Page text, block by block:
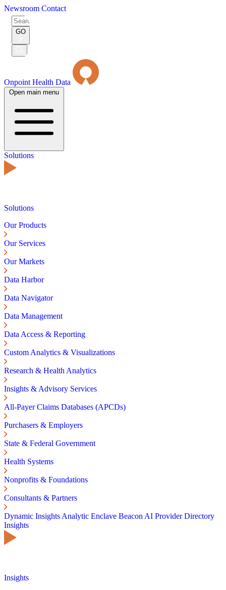
Newsroom Contact
Search
for:
GO
Submit
Onpoint Health Data
Open main menu
Solutions
Solutions
Our Products
Our Services
Our Markets
Data Harbor
Data Navigator
Data Management
Data Access & Reporting
Custom Analytics & Visualizations
Research & Health Analytics
Insights & Advisory Services
All-Payer Claims Databases (APCDs)
Purchasers & Employers
State & Federal Government
Health Systems
Nonprofits & Foundations
Consultants & Partners
Dynamic Insights Analytic Enclave Beacon AI Provider Directory
Insights
Insights